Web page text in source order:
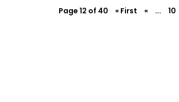
Page 12 of 40 « First « ... 10